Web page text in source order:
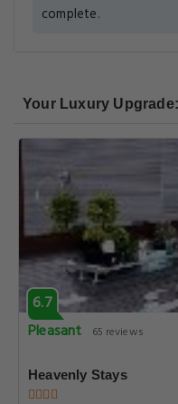
complete.
Your Luxury
6.7
Pleasant
65 reviews
Heavenly Stays